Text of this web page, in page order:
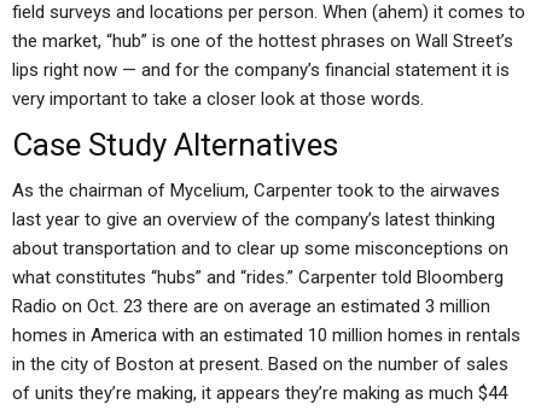
field surveys and locations per person. When (ahem) it comes to
the market, “hub” is one of the hottest phrases on Wall Street’s
lips right now — and for the company’s financial statement it is
very important to take a closer look at those words.
Case Study Alternatives
As the chairman of Mycelium, Carpenter took to the airwaves
last year to give an overview of the company’s latest thinking
about transportation and to clear up some misconceptions on
what constitutes “hubs” and “rides.” Carpenter told Bloomberg
Radio on Oct. 23 there are on average an estimated 3 million
homes in America with an estimated 10 million homes in rentals
in the city of Boston at present. Based on the number of sales
of units they’re making, it appears they’re making as much $44